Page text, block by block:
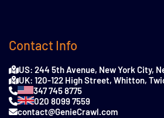
Contact Info
US: 244 5th Avenue, New York City,
UK: 120-122 High Street, Whitton,
347 745 8775
020 8099 7559
contact@GenieCrawl.com